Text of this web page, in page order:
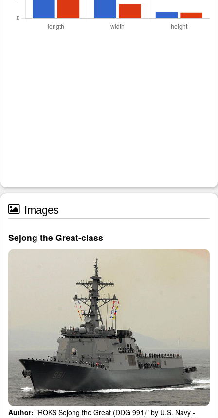
Images
Sejong the Great-class
Author: "ROKS Sejong the Great (DDG 991)" by U.S. Navy -